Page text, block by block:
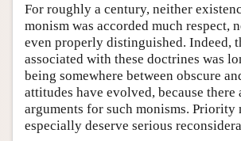
For roughly a century, neither
monism was accorded much respect,
even properly distinguished. Indeed,
associated with these doctrines was
being somewhere between obscure
attitudes have evolved, because there
arguments for such monisms. Priority
especially deserve serious